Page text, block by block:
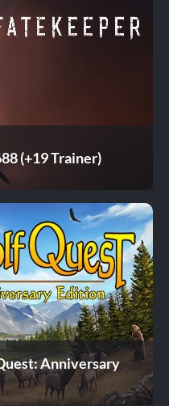
(+19 Trainer)
Anniversary